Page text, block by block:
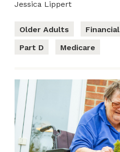
Jessica Lippert
Older Adults Financial
Part D
Medicare